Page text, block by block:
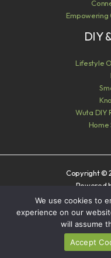
Empowering
DIY
Lifestyle
Wuta DIY
Home
Copyright ©
Powered
We use cookies to
experience on our
will assume
Accept